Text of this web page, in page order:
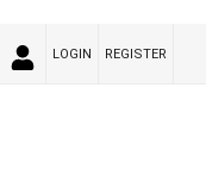
LOGIN REGISTER